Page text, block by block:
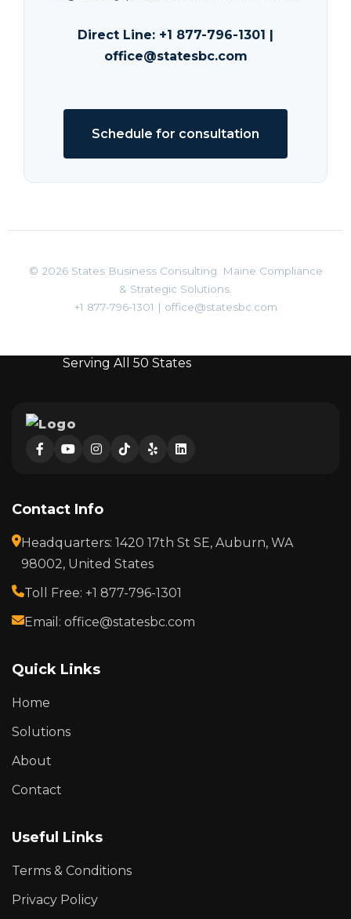
Direct Line: +1 877-796-1301 |
office@statesbc.com
Schedule for consultation
© 2026 States Business Consulting. Maine Compliance
& Strategic Solutions.
+1 877-796-1301 | office@statesbc.com
Contact Info
Headquarters: 1420 17th St SE, Auburn, WA
98002, United States
Toll Free: +1 877-796-1301
Email: office@statesbc.com
Quick Links
Home
Solutions
About
Contact
Useful Links
Terms & Conditions
Privacy Policy
Serving All 50 States